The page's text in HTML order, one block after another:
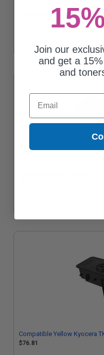
Compatible Yellow Kyocera
Compatible Yellow Kyocera
$76.81
Join our
and get a
and
Email